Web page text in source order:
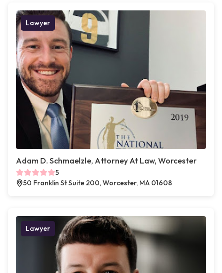
Lawyer
Adam D. Schmaelzle, Attorney At Law, Worcester
5
50 Franklin St Suite 200, Worcester, MA 01608
Lawyer